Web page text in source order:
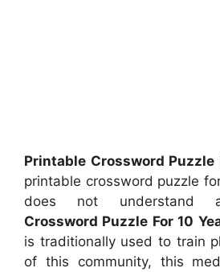
Printable Crossword Puzzle
printable crossword puzzle
does not understand
Crossword Puzzle For 10
is traditionally used to train
of this community, this